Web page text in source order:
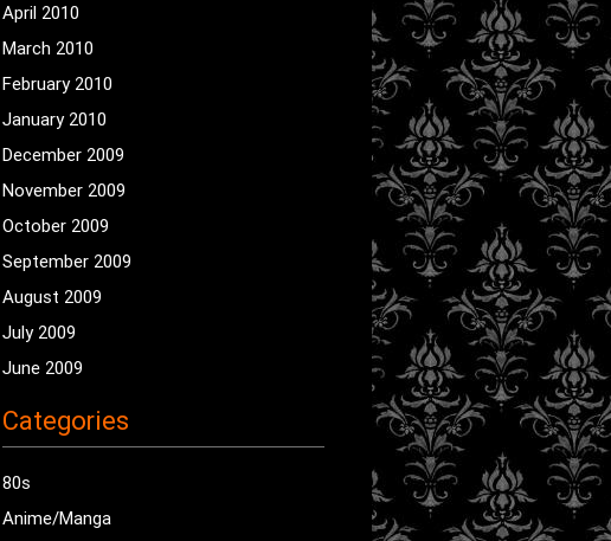
April 2010
March 2010
February 2010
January 2010
December 2009
November 2009
October 2009
September 2009
August 2009
July 2009
June 2009
Categories
80s
Anime/Manga